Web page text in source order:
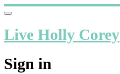
Live Holly Corey
Sign in